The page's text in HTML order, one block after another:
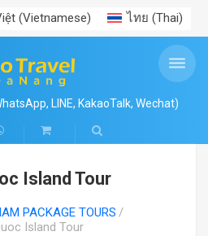
(Vietnamese) ไทย (Thai)
LINE, KakaoTalk, Wechat)
Island Tour
PACKAGE TOURS
Island Tour
Coconut River Boat- Ecotour- Hoi An Ancient Town
with cable car
TOURS
Package Tour
HUE CITADEL IMPERIAL CITY- HERITAGE TOURS
RENTAL
TRANSFERS
4
PROMOTION
GUIDE
1